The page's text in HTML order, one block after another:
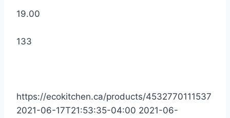
19.00
133
https://ecokitchen.ca/products/4532770111537
2021-06-17T21:53:35-04:00 2021-06-